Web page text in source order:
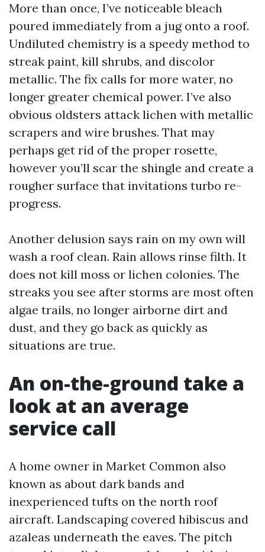
More than once, I’ve noticeable bleach
poured immediately from a jug onto a roof.
Undiluted chemistry is a speedy method to
streak paint, kill shrubs, and discolor
metallic. The fix calls for more water, no
longer greater chemical power. I’ve also
obvious oldsters attack lichen with metallic
scrapers and wire brushes. That may
perhaps get rid of the proper rosette,
however you’ll scar the shingle and create a
rougher surface that invitations turbo re-
progress.
Another delusion says rain on my own will
wash a roof clean. Rain allows rinse filth. It
does not kill moss or lichen colonies. The
streaks you see after storms are most often
algae trails, no longer airborne dirt and
dust, and they go back as quickly as
situations are true.
An on-the-ground take a
look at an average
service call
A home owner in Market Common also
known as about dark bands and
inexperienced tufts on the north roof
aircraft. Landscaping covered hibiscus and
azaleas underneath the eaves. The pitch